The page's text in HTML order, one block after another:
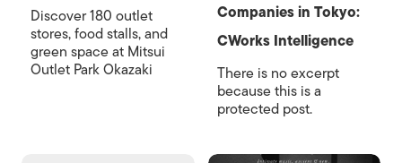
Discover 180 outlet
stores, food stalls, and
green space at Mitsui
Outlet Park Okazaki
Companies in Tokyo:
CWorks Intelligence
There is no excerpt
because this is a
protected post.